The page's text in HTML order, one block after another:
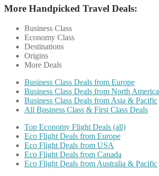
More Handpicked Travel Deals:
Business Class
Economy Class
Destinations
Origins
More Deals
Business Class Deals from Europe
Business Class Deals from North America
Business Class Deals from Asia & Pacific
All Business Class & First Class Deals
Top Economy Flight Deals (all)
Eco Flight Deals from Europe
Eco Flight Deals from USA
Eco Flight Deals from Canada
Eco Flight Deals from Australia & Pacific